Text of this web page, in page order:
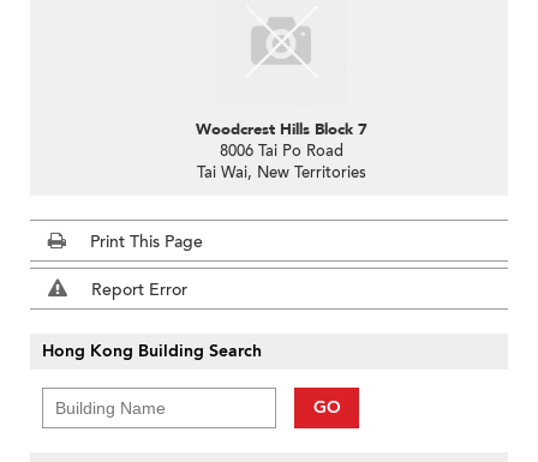
Woodcrest Hills Block 7
8006 Tai Po Road
Tai Wai, New Territories
Print This Page
Report Error
Hong Kong Building Search
GO